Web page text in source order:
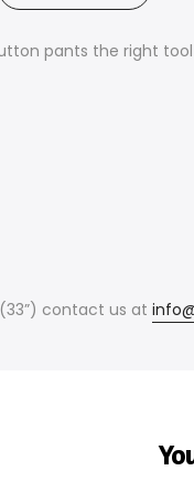
pants the right
(33”) contact us at